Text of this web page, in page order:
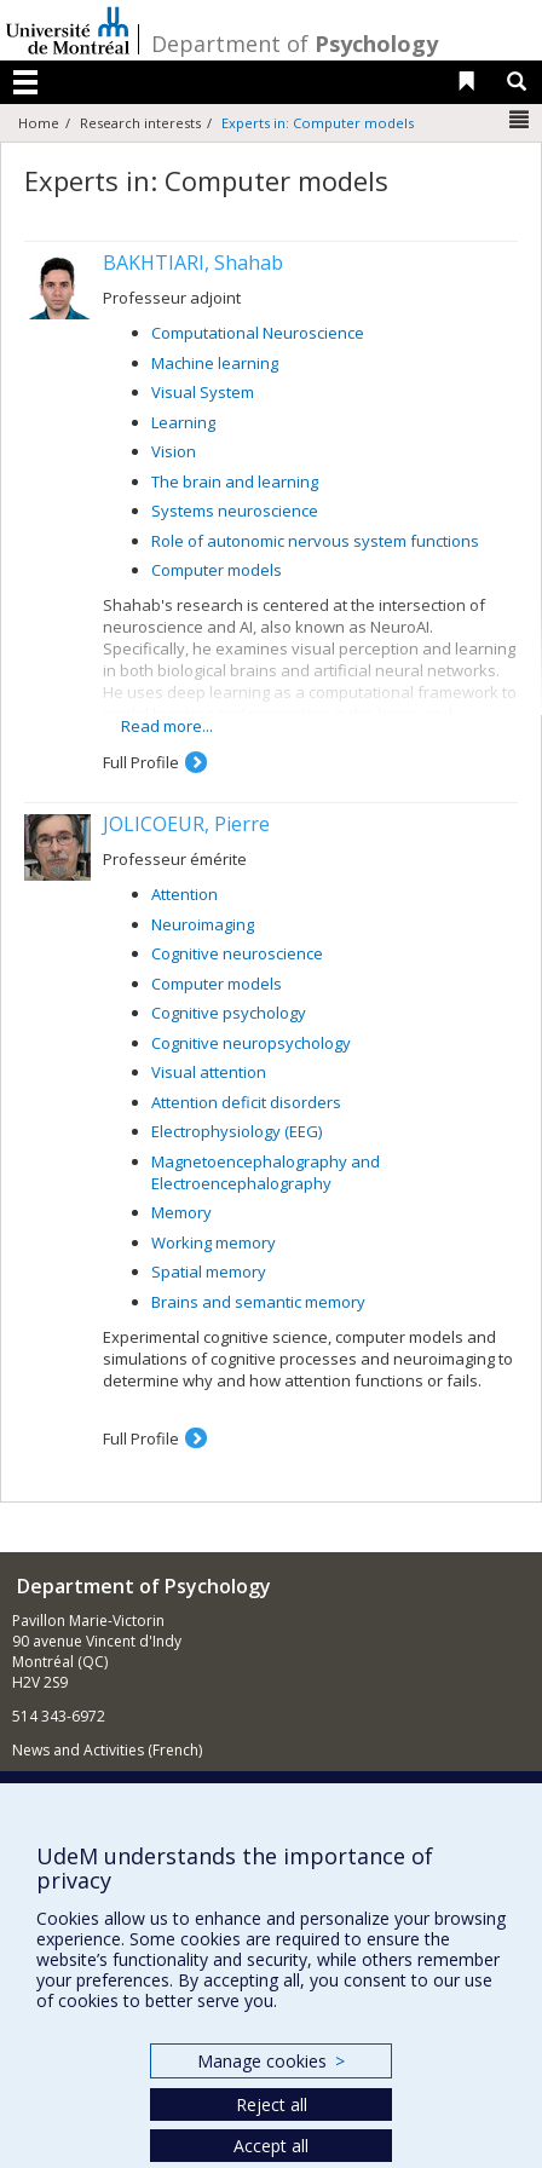
au
contenu
/Department of Psychology
Menu
Liens
Home Research interests Experts in: Computer models
Experts in: Computer models
BAKHTIARI, Shahab
Professeur adjoint
Computational Neuroscience
Machine learning
Visual System
Learning
Vision
The brain and learning
Systems neuroscience
Role of autonomic nervous system functions
Computer models
Shahab's research is centered at the intersection of
neuroscience and AI, also known as NeuroAI.
Specifically, he examines visual perception and learning
in both biological brains and artificial neural networks.
He uses deep learning as a computational framework to
leverages our understanding of the nervous system to
create more biologically-inspired artificial intelligence.
Read more...
Full Profile
JOLICOEUR, Pierre
Professeur émérite
Attention
Neuroimaging
Cognitive neuroscience
Computer models
Cognitive psychology
Cognitive neuropsychology
Visual attention
Attention deficit disorders
Electrophysiology (EEG)
Magnetoencephalography and
Electroencephalography
Memory
Working memory
Spatial memory
Brains and semantic memory
Experimental cognitive science, computer models and
simulations of cognitive processes and neuroimaging to
determine why and how attention functions or fails.
Full Profile
Department of Psychology
Pavillon Marie-Victorin
90 avenue Vincent d'Indy
Montréal (QC)
H2V 2S9
514 343-6972
News and Activities (French)
Sitemap
Accessibility
FACULTY OF ARTS AND SCIENCE
Programs and Courses in our Faculty
UdeM understands the importance of
privacy
Cookies allow us to enhance and personalize your browsing
experience. Some cookies are required to ensure the
website’s functionality and security, while others remember
your preferences. By accepting all, you consent to our use
of cookies to better serve you.
Manage cookies >
Reject all
Accept all